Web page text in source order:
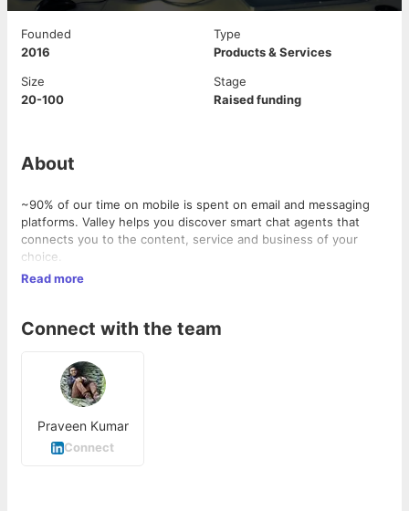
Founded
2016
Type
Products & Services
Size
20-100
Stage
Raised funding
About
~90% of our time on mobile is spent on email and messaging
platforms. Valley helps you discover smart chat agents that
connects you to the content, service and business of your
choice.
http://valleybots.com/?
Read more
Connect with the team
Praveen Kumar
Connect